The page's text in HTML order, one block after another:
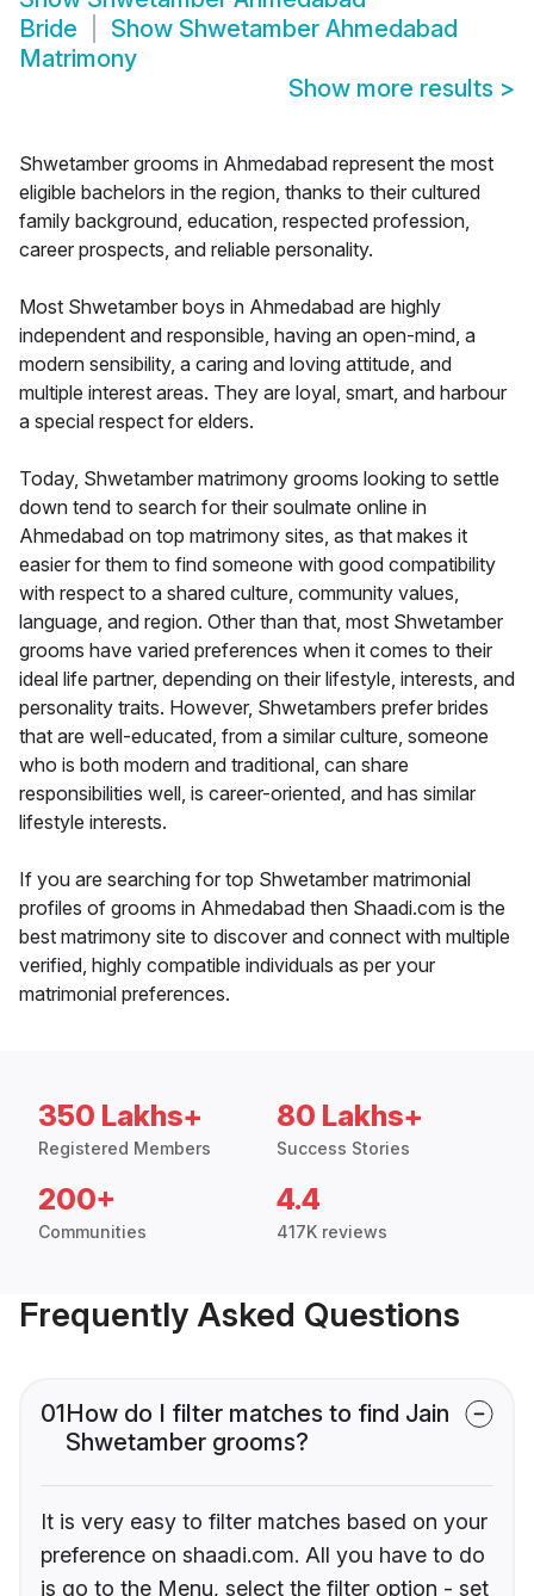
Bride
Show Shwetamber Ahmedabad
Matrimony
Show more results >
Shwetamber grooms in Ahmedabad represent the most
eligible bachelors in the region, thanks to their cultured
family background, education, respected profession,
career prospects, and reliable personality.
Most Shwetamber boys in Ahmedabad are highly
independent and responsible, having an open-mind, a
modern sensibility, a caring and loving attitude, and
multiple interest areas. They are loyal, smart, and harbour
a special respect for elders.
Today, Shwetamber matrimony grooms looking to settle
down tend to search for their soulmate online in
Ahmedabad on top matrimony sites, as that makes it
easier for them to find someone with good compatibility
with respect to a shared culture, community values,
language, and region. Other than that, most Shwetamber
grooms have varied preferences when it comes to their
ideal life partner, depending on their lifestyle, interests, and
personality traits. However, Shwetambers prefer brides
that are well-educated, from a similar culture, someone
who is both modern and traditional, can share
responsibilities well, is career-oriented, and has similar
lifestyle interests.
If you are searching for top Shwetamber matrimonial
profiles of grooms in Ahmedabad then Shaadi.com is the
best matrimony site to discover and connect with multiple
verified, highly compatible individuals as per your
matrimonial preferences.
350 Lakhs+
Registered Members
80 Lakhs+
Success Stories
200+
Communities
4.4
417K reviews
Frequently Asked Questions
01How do I filter matches to find Jain
Shwetamber grooms?
It is very easy to filter matches based on your
preference on shaadi.com. All you have to do
is go to the Menu, select the filter option - set